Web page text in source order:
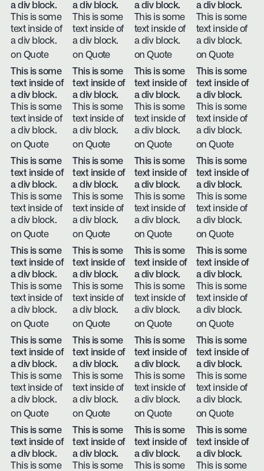
a div block.
This is some
text inside of
a div block.
on Quote
a div block.
This is some
text inside of
a div block.
on Quote
a div block.
This is some
text inside of
a div block.
on Quote
a div block.
This is some
text inside of
a div block.
on Quote
This is some
text inside of
a div block.
This is some
text inside of
a div block.
on Quote
This is some
text inside of
a div block.
This is some
text inside of
a div block.
on Quote
This is some
text inside of
a div block.
This is some
text inside of
a div block.
on Quote
This is some
text inside of
a div block.
This is some
text inside of
a div block.
on Quote
This is some
text inside of
a div block.
This is some
text inside of
a div block.
on Quote
This is some
text inside of
a div block.
This is some
text inside of
a div block.
on Quote
This is some
text inside of
a div block.
This is some
text inside of
a div block.
on Quote
This is some
text inside of
a div block.
This is some
text inside of
a div block.
on Quote
This is some
text inside of
a div block.
This is some
text inside of
a div block.
on Quote
This is some
text inside of
a div block.
This is some
text inside of
a div block.
on Quote
This is some
text inside of
a div block.
This is some
text inside of
a div block.
on Quote
This is some
text inside of
a div block.
This is some
text inside of
a div block.
on Quote
This is some
text inside of
a div block.
This is some
text inside of
a div block.
on Quote
This is some
text inside of
a div block.
This is some
text inside of
a div block.
on Quote
This is some
text inside of
a div block.
This is some
text inside of
a div block.
on Quote
This is some
text inside of
a div block.
This is some
text inside of
a div block.
on Quote
This is some
text inside of
a div block.
This is some
This is some
text inside of
a div block.
This is some
This is some
text inside of
a div block.
This is some
This is some
text inside of
a div block.
This is some